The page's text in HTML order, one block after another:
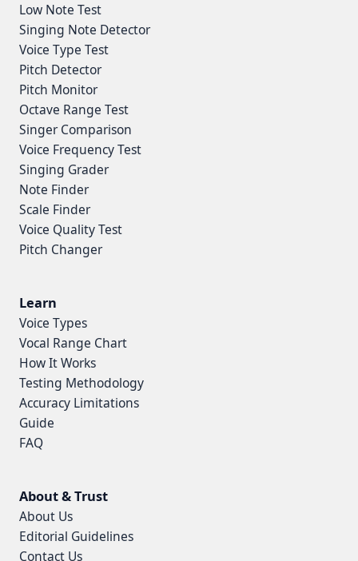
Low Note Test
Singing Note Detector
Voice Type Test
Pitch Detector
Pitch Monitor
Octave Range Test
Singer Comparison
Voice Frequency Test
Singing Grader
Note Finder
Scale Finder
Voice Quality Test
Pitch Changer
Learn
Voice Types
Vocal Range Chart
How It Works
Testing Methodology
Accuracy Limitations
Guide
FAQ
About & Trust
About Us
Editorial Guidelines
Contact Us